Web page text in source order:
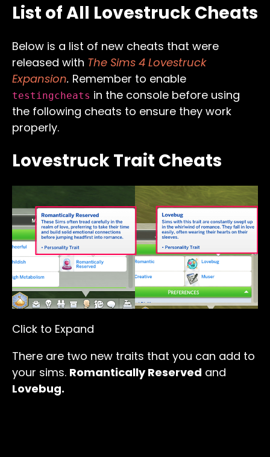
List of All Lovestruck Cheats
Below is a list of new cheats that were
released with The Sims 4 Lovestruck
Expansion. Remember to enable
testingcheats in the console before using
the following cheats to ensure they work
properly.
Lovestruck Trait Cheats
Click to Expand
There are two new traits that you can add to
your sims. Romantically Reserved and
Lovebug.